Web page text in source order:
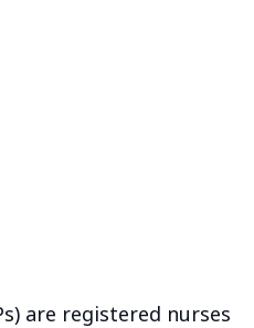
are registered nurses